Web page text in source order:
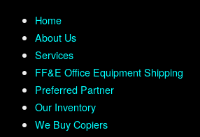
Home
About Us
Services
FF&E Office Equipment Shipping
Preferred Partner
Our Inventory
We Buy Copiers